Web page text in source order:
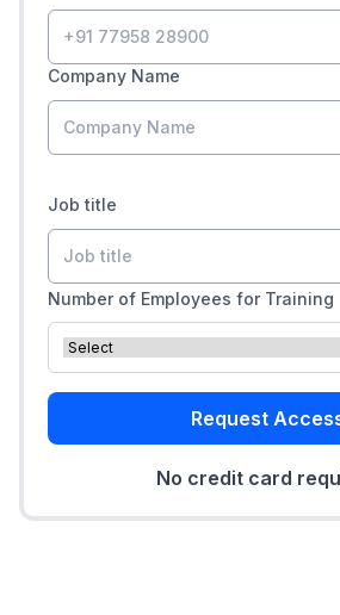
Company Name
Job title
Number of Employees for Training
Request
No credit card